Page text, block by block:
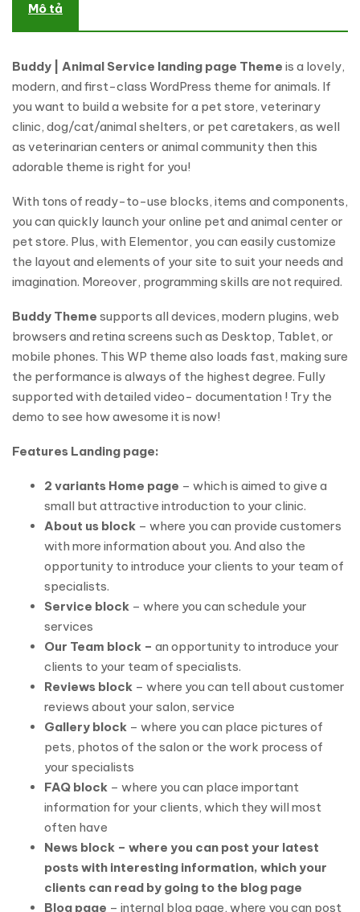
Mô tả
Buddy | Animal Service landing page Theme is a lovely,
modern, and first-class WordPress theme for animals. If
you want to build a website for a pet store, veterinary
clinic, dog/cat/animal shelters, or pet caretakers, as well
as veterinarian centers or animal community then this
adorable theme is right for you!
With tons of ready-to-use blocks, items and components,
you can quickly launch your online pet and animal center or
pet store. Plus, with Elementor, you can easily customize
the layout and elements of your site to suit your needs and
imagination. Moreover, programming skills are not required.
Buddy Theme supports all devices, modern plugins, web
browsers and retina screens such as Desktop, Tablet, or
mobile phones. This WP theme also loads fast, making sure
the performance is always of the highest degree. Fully
supported with detailed video- documentation ! Try the
demo to see how awesome it is now!
Features Landing page:
2 variants Home page – which is aimed to give a
small but attractive introduction to your clinic.
About us block – where you can provide customers
with more information about you. And also the
opportunity to introduce your clients to your team of
specialists.
Service block – where you can schedule your
services
Our Team block – an opportunity to introduce your
clients to your team of specialists.
Reviews block – where you can tell about customer
reviews about your salon, service
Gallery block – where you can place pictures of
pets, photos of the salon or the work process of
your specialists
FAQ block – where you can place important
information for your clients, which they will most
often have
News block – where you can post your latest
posts with interesting information, which your
clients can read by going to the blog page
Blog page – internal blog page, where you can post